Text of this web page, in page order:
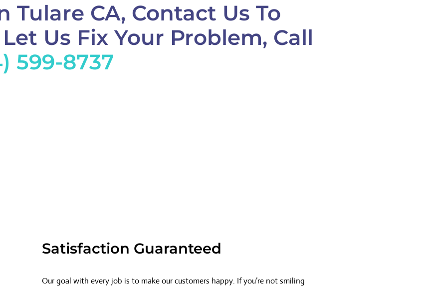
Tulare CA, Contact Us To
Us Fix Your Problem, Call
599-8737
Satisfaction Guaranteed
Our goal with every job is to make our customers happy. If you’re not smiling